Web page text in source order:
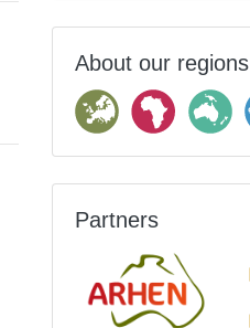
About our regions
Partners